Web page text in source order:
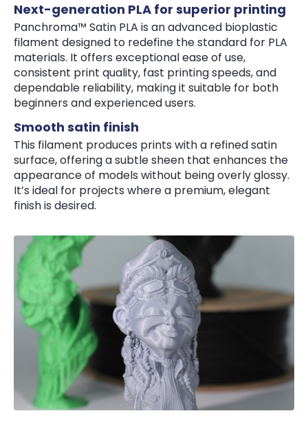
Next-generation PLA for superior printing
Panchroma™ Satin PLA is an advanced bioplastic
filament designed to redefine the standard for PLA
materials. It offers exceptional ease of use,
consistent print quality, fast printing speeds, and
dependable reliability, making it suitable for both
beginners and experienced users.
Smooth satin finish
This filament produces prints with a refined satin
surface, offering a subtle sheen that enhances the
appearance of models without being overly glossy.
It’s ideal for projects where a premium, elegant
finish is desired.